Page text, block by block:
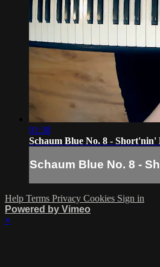
01:38
Schaum Blue No. 8 - Short'nin'
Schaum Blue No. 8 -
Help Terms Privacy Cookies Sign in
Powered by Vimeo
×